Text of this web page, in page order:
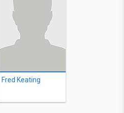
Fred Keating